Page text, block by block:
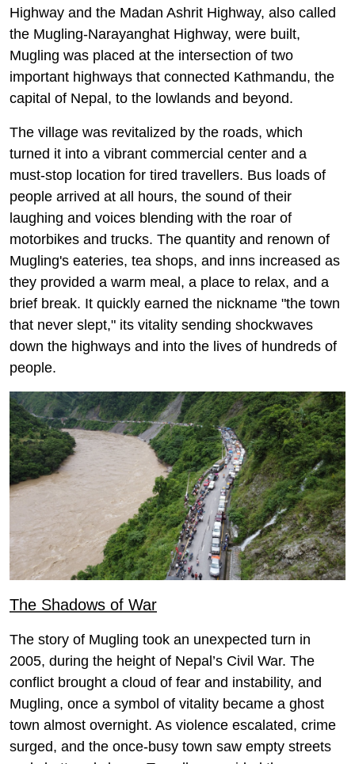
Highway and the Madan Ashrit Highway, also called
the Mugling-Narayanghat Highway, were built,
Mugling was placed at the intersection of two
important highways that connected Kathmandu, the
capital of Nepal, to the lowlands and beyond.
The village was revitalized by the roads, which
turned it into a vibrant commercial center and a
must-stop location for tired travellers. Bus loads of
people arrived at all hours, the sound of their
laughing and voices blending with the roar of
motorbikes and trucks. The quantity and renown of
Mugling's eateries, tea shops, and inns increased as
they provided a warm meal, a place to relax, and a
brief break. It quickly earned the nickname "the town
that never slept," its vitality sending shockwaves
down the highways and into the lives of hundreds of
people.
The Shadows of War
The story of Mugling took an unexpected turn in
2005, during the height of Nepal’s Civil War. The
conflict brought a cloud of fear and instability, and
Mugling, once a symbol of vitality became a ghost
town almost overnight. As violence escalated, crime
surged, and the once-busy town saw empty streets